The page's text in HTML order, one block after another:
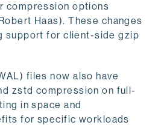
compression options
Haas). These changes
support for client-side gzip
files now also have
zstd compression on full-
in space and
for specific workloads